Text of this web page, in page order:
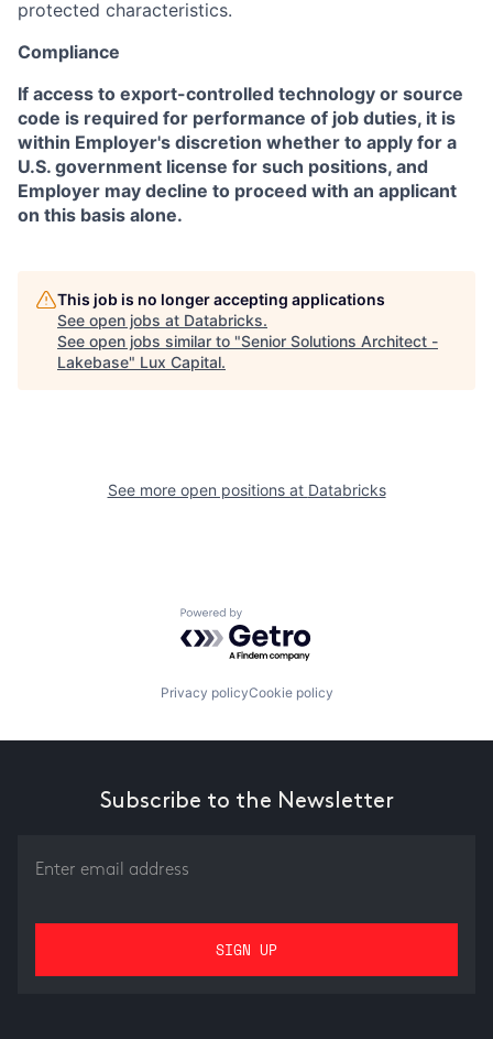
protected characteristics.
Compliance
If access to export-controlled technology or source
code is required for performance of job duties, it is
within Employer's discretion whether to apply for a
U.S. government license for such positions, and
Employer may decline to proceed with an applicant
on this basis alone.
This job is no longer accepting applications
See open jobs at Databricks.
See open jobs similar to "Senior Solutions Architect -
Lakebase" Lux Capital.
See more open positions at Databricks
Powered by Getro.com
Privacy policyCookie policy
Subscribe to the Newsletter